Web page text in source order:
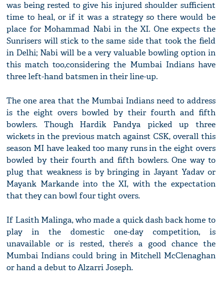
was being rested to give his injured shoulder sufficient
time to heal, or if it was a strategy so there would be
place for Mohammad Nabi in the XI. One expects the
Sunrisers will stick to the same side that took the field
in Delhi; Nabi will be a very valuable bowling option in
this match too,considering the Mumbai Indians have
three left-hand batsmen in their line-up.
The one area that the Mumbai Indians need to address
is the eight overs bowled by their fourth and fifth
bowlers. Though Hardik Pandya picked up three
wickets in the previous match against CSK, overall this
season MI have leaked too many runs in the eight overs
bowled by their fourth and fifth bowlers. One way to
plug that weakness is by bringing in Jayant Yadav or
Mayank Markande into the XI, with the expectation
that they can bowl four tight overs.
If Lasith Malinga, who made a quick dash back home to
play in the domestic one-day competition, is
unavailable or is rested, there’s a good chance the
Mumbai Indians could bring in Mitchell McClenaghan
or hand a debut to Alzarri Joseph.